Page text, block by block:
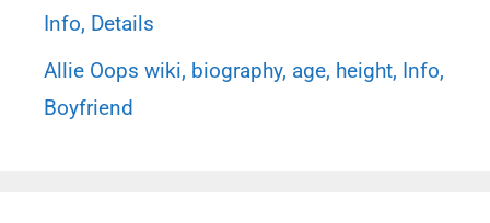
Info, Details
Allie Oops wiki, biography, age, height, Info,
Boyfriend